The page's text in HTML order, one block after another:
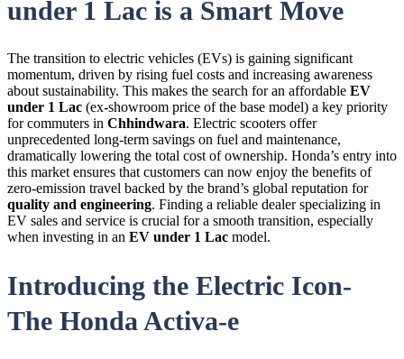
under 1 Lac is a Smart Move
The transition to electric vehicles (EVs) is gaining significant
momentum, driven by rising fuel costs and increasing awareness
about sustainability. This makes the search for an affordable EV
under 1 Lac (ex-showroom price of the base model) a key priority
for commuters in Chhindwara. Electric scooters offer
unprecedented long-term savings on fuel and maintenance,
dramatically lowering the total cost of ownership. Honda’s entry into
this market ensures that customers can now enjoy the benefits of
zero-emission travel backed by the brand’s global reputation for
quality and engineering. Finding a reliable dealer specializing in
EV sales and service is crucial for a smooth transition, especially
when investing in an EV under 1 Lac model.
Introducing the Electric Icon-
The Honda Activa-e